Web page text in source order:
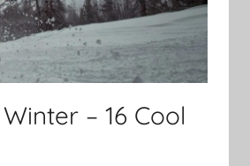
– 16 Cool